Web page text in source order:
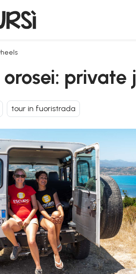
jeep tour to biderosa and capo comino
private
tour in fuoristrada